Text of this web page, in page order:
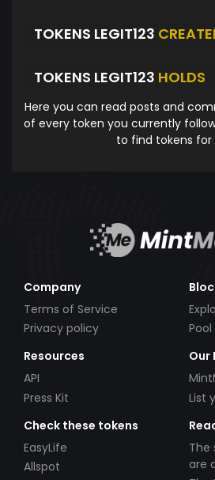
TOKENS LEGIT123
TOKENS LEGIT123 HOLDS
Here you can read posts and
of every token you currently
to find tokens for
Company
Terms of Service
Privacy policy
Pool
Resources
API
Press Kit
Our
List
Check these tokens
EasyLife
Allspot
The
are